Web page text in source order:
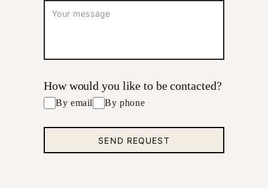
How would you like to be contacted?
By email By phone